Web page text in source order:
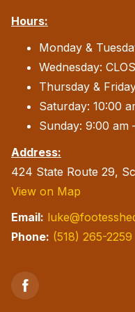
Hours:
Monday &
Wednesday:
Thursday &
Saturday: 10:00
Sunday: 9:00 am
Address:
424 State Route 29,
View on Map
Email:
Phone: (518) 265-2259